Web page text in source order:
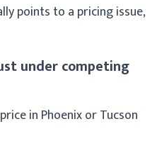
points to a pricing issue,
under competing
in Phoenix or Tucson